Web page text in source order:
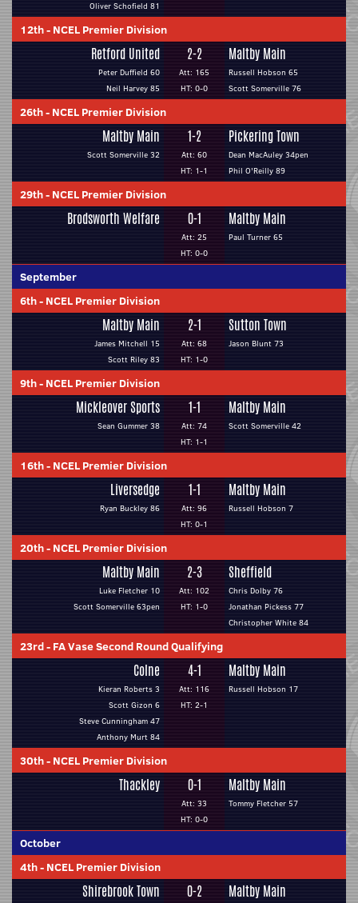
Oliver Schofield 81
12th- NCEL Premier Division
Retford United
Peter Duffield 60
Neil Harvey 85
2-2
Att: 165
HT: 0-0
Maltby Main
Russell Hobson 65
Scott Somerville 76
26th- NCEL Premier Division
Maltby Main
Scott Somerville 32
1-2
Att: 60
HT: 1-1
Pickering Town
Dean MacAuley 34pen
Phil O'Reilly 89
29th- NCEL Premier Division
Brodsworth Welfare 0-1
Att: 25
HT: 0-0
Maltby Main
Paul Turner 65
September
6th- NCEL Premier Division
Maltby Main
James Mitchell 15
Scott Riley 83
2-1
Att: 68
HT: 1-0
Sutton Town
Jason Blunt 73
9th- NCEL Premier Division
Mickleover Sports
Sean Gummer 38
1-1
Att: 74
HT: 1-1
Maltby Main
Scott Somerville 42
16th- NCEL Premier Division
Liversedge
Ryan Buckley 86
1-1
Att: 96
HT: 0-1
Maltby Main
Russell Hobson 7
20th- NCEL Premier Division
Maltby Main
Luke Fletcher 10
Scott Somerville 63pen
2-3
Att: 102
HT: 1-0
Sheffield
Chris Dolby 76
Jonathan Pickess 77
Christopher White 84
23rd- FA Vase Second Round Qualifying
Colne
Kieran Roberts 3
Scott Gizon 6
Steve Cunningham 47
Anthony Murt 84
4-1
Att: 116
HT: 2-1
Maltby Main
Russell Hobson 17
30th- NCEL Premier Division
Thackley 0-1
Att: 33
HT: 0-0
Maltby Main
Tommy Fletcher 57
October
4th- NCEL Premier Division
Shirebrook Town 0-2 Maltby Main